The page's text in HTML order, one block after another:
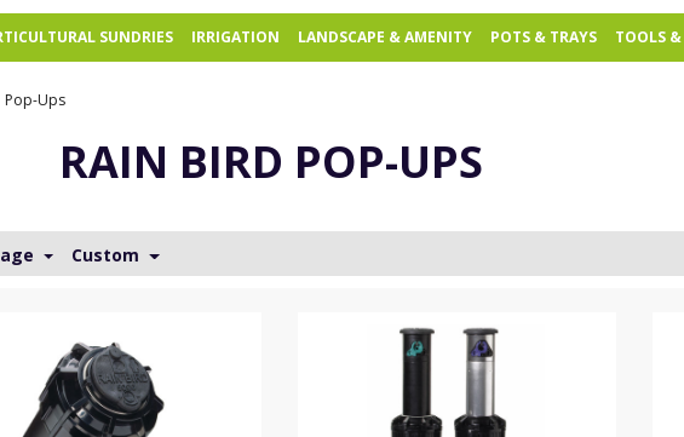
SUNDRIES IRRIGATION LANDSCAPE & AMENITY POTS & TRAYS TOOLS
Pop-Ups
RAIN BIRD POP-UPS
Custom